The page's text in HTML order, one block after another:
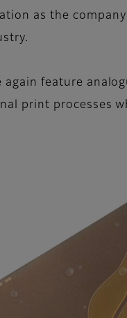
as the
again feature
print processes